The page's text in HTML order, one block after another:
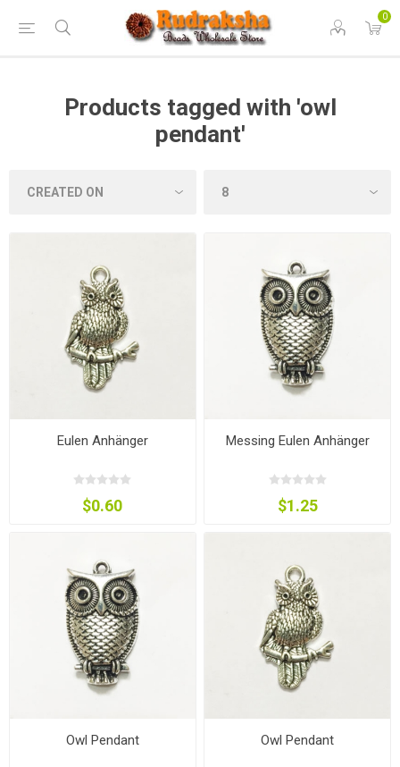
0
Products tagged with 'owl
pendant'
Eulen Anhänger
$0.60
Messing Eulen Anhänger
$1.25
Owl Pendant Owl Pendant